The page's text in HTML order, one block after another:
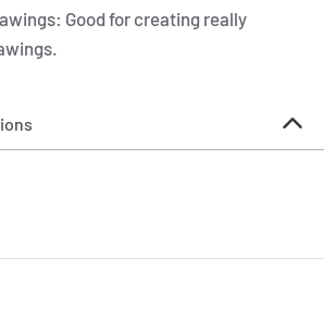
Good for creating really